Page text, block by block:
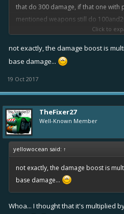
that do 300 damage, if that one with
mentioned weapons still do
that weapon with the perk, the
FROM 100to101(assuming it's
course the one with the perk 300to 303
Click to
not exactly, the damage boost is
base damage...
19 Oct 2017
TheFixer27
Well-Known Member
yellowocean said: ↑
not exactly, the damage boost is
base damage...
Whoa... I thought that it's multiplied